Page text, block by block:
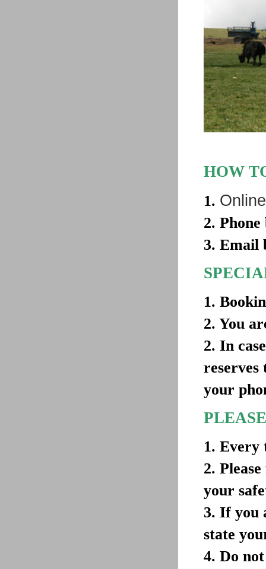
HOW
1.
2.
3. Email
1.
2. You
2. In
reserves
your
1. Every
2.
your
3. If you
state
4. Do